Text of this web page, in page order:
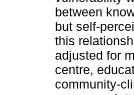
between
but self-
this
adjusted for
centre,
community-